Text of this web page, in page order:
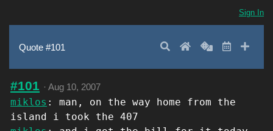
Sign In
Quote #101 SearchHomeRandom
LatestAdd
#101 · Aug 10, 2007
miklos : man, on the way home from the
island i took the 407